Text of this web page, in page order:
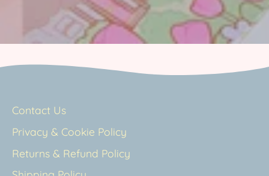
Contact Us
Privacy & Cookie Policy
Returns & Refund Policy